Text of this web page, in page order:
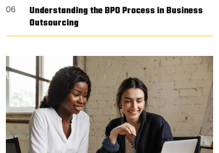
06
Understanding the BPO Process in Business
Outsourcing